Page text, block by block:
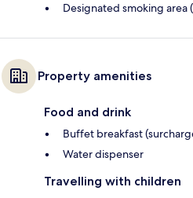
Designated smoking area
Property amenities
Food and drink
Buffet breakfast
Water dispenser
Travelling with children